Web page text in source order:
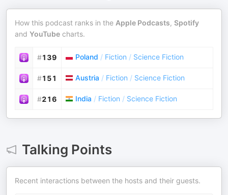
How this podcast ranks in the Apple Podcasts, Spotify
and YouTube charts.
#139 Poland / Fiction / Science Fiction
#151 Austria / Fiction / Science Fiction
#216 India / Fiction / Science Fiction
Talking Points
Recent interactions between the hosts and their guests.